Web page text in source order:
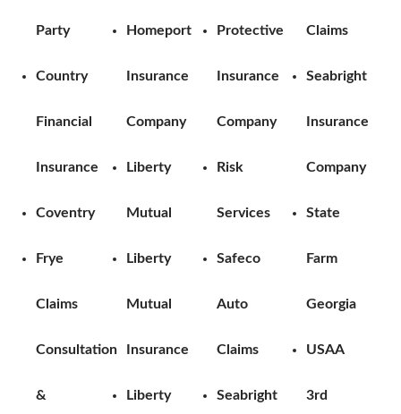
Party
Country
Financial
Insurance
Coventry
Frye
Claims
Consultation
&
Homeport
Insurance
Company
Liberty
Mutual
Liberty
Mutual
Insurance
Liberty
Protective
Insurance
Company
Risk
Services
Safeco
Auto
Claims
Seabright
Claims
Seabright
Insurance
Company
State
Farm
Georgia
USAA
3rd